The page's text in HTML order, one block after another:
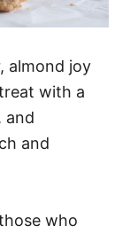
almond joy
with a
and
and
who